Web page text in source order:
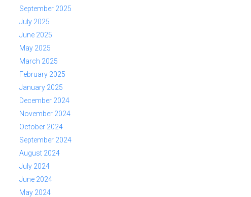
September 2025
July 2025
June 2025
May 2025
March 2025
February 2025
January 2025
December 2024
November 2024
October 2024
September 2024
August 2024
July 2024
June 2024
May 2024